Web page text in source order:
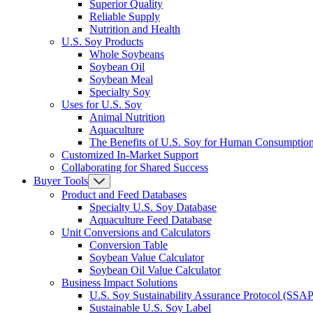
Superior Quality
Reliable Supply
Nutrition and Health
U.S. Soy Products
Whole Soybeans
Soybean Oil
Soybean Meal
Specialty Soy
Uses for U.S. Soy
Animal Nutrition
Aquaculture
The Benefits of U.S. Soy for Human
Customized In-Market Support
Collaborating for Shared Success
Buyer Tools
Product and Feed Databases
Specialty U.S. Soy Database
Aquaculture Feed Database
Unit Conversions and Calculators
Conversion Table
Soybean Value Calculator
Soybean Oil Value Calculator
Business Impact Solutions
U.S. Soy Sustainability Assurance Protocol
Sustainable U.S. Soy Label